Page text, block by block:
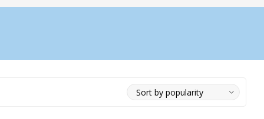
Jumbo Hand Pallet Truck